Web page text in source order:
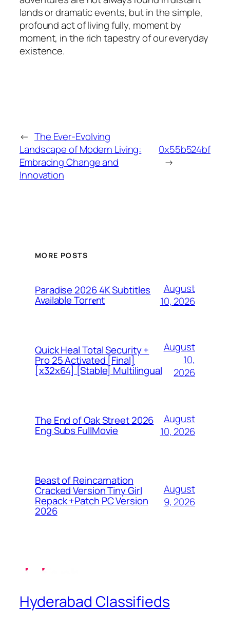
lands or dramatic events, but in the simple,
profound act of living fully, moment by
moment, in the rich tapestry of our everyday
existence.
← The Ever-Evolving
Landscape of Modern Living:
Embracing Change and
Innovation
0x55b524bf
→
MORE POSTS
Paradise 2026 4K Subtitles
Available Torr𝐞nt
August
10, 2026
Quick Heal Total Security +
Pro 25 Activated [Final]
[x32x64] [Stable] Multilingual
August
10,
2026
The End of Oak Street 2026
Eng Subs FullMov𝗂e
August
10, 2026
Beast of Reincarnation
Cracked Version Tiny Girl
Repack +Patch PC Version
2026
August
9, 2026
Hyderabad Classifieds